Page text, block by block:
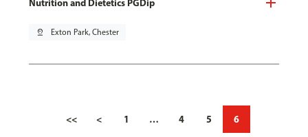
pin_drop Exton Park, Chester
<< < 1 … 4 5 6